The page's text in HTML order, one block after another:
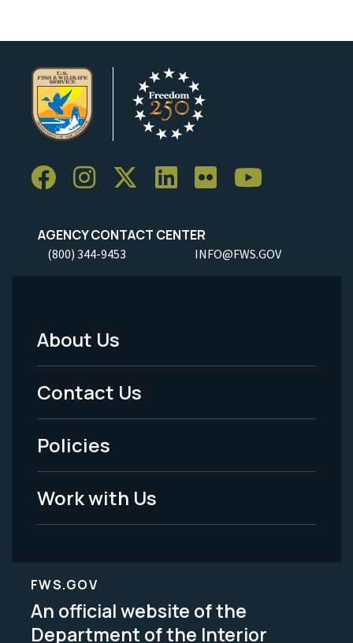
AGENCY CONTACT CENTER
(800) 344-9453 INFO@FWS.GOV
Footer
Menu
-
Legal
About Us
Contact Us
Policies
Work with Us
FWS.GOV
An official website of the
Department of the Interior